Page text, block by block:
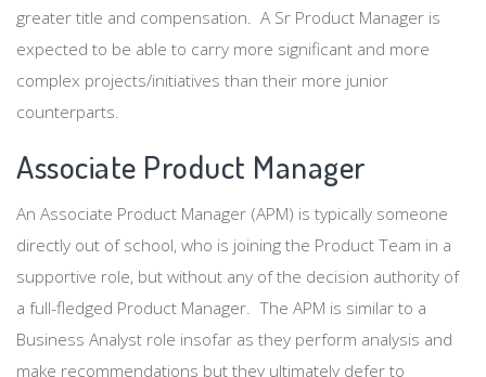
greater title and compensation. A Sr Product Manager is
expected to be able to carry more significant and more
complex projects/initiatives than their more junior
counterparts.
Associate Product Manager
An Associate Product Manager (APM) is typically someone
directly out of school, who is joining the Product Team in a
supportive role, but without any of the decision authority of
a full-fledged Product Manager. The APM is similar to a
Business Analyst role insofar as they perform analysis and
make recommendations but they ultimately defer to